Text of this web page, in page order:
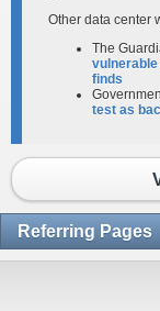
Other data center
The
finds
test as
Referring Pages